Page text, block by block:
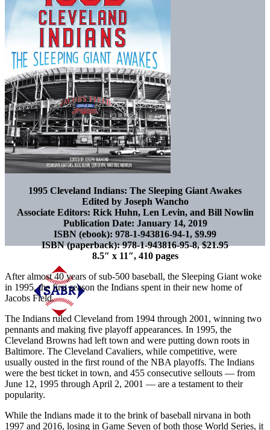
1995 Cleveland Indians: The Sleeping Giant Awakes
Edited by Joseph Wancho
Associate Editors: Rick Huhn, Len Levin, and Bill Nowlin
Publication Date: January 14, 2019
ISBN (ebook): 978-1-943816-94-1, $9.99
ISBN (paperback): 978-1-943816-95-8, $21.95
8.5″ x 11″, 410 pages
After almost 40 years of sub-500 baseball, the Sleeping Giant woke
in 1995, the first season the Indians spent in their new home of
Jacobs Field.
The Indians ruled Cleveland from 1994 through 2001, winning two
pennants and making five playoff appearances. In 1995, the
Cleveland Browns had left town and were putting down roots in
Baltimore. The Cleveland Cavaliers, while competitive, were
usually ousted in the first round of the NBA playoffs. The Indians
were the best ticket in town, and 455 consecutive sellouts — from
June 12, 1995 through April 2, 2001 — are a testament to their
popularity.
While the Indians made it to the brink of baseball nirvana in both
1997 and 2016, losing in Game Seven of both those World Series, it